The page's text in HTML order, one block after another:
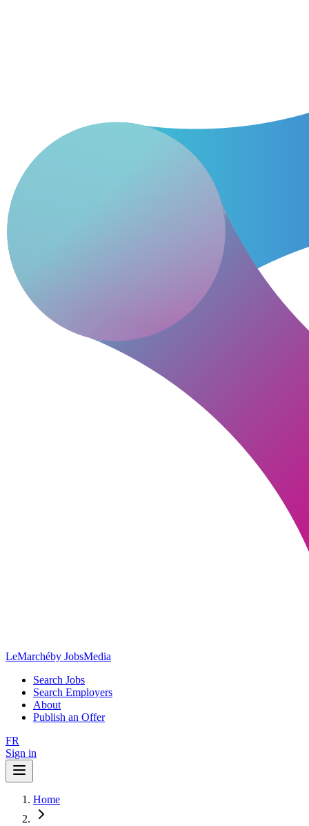
LeMarchéby JobsMedia
Search Jobs
Search Employers
About
Publish an Offer
FR
Sign in
Home